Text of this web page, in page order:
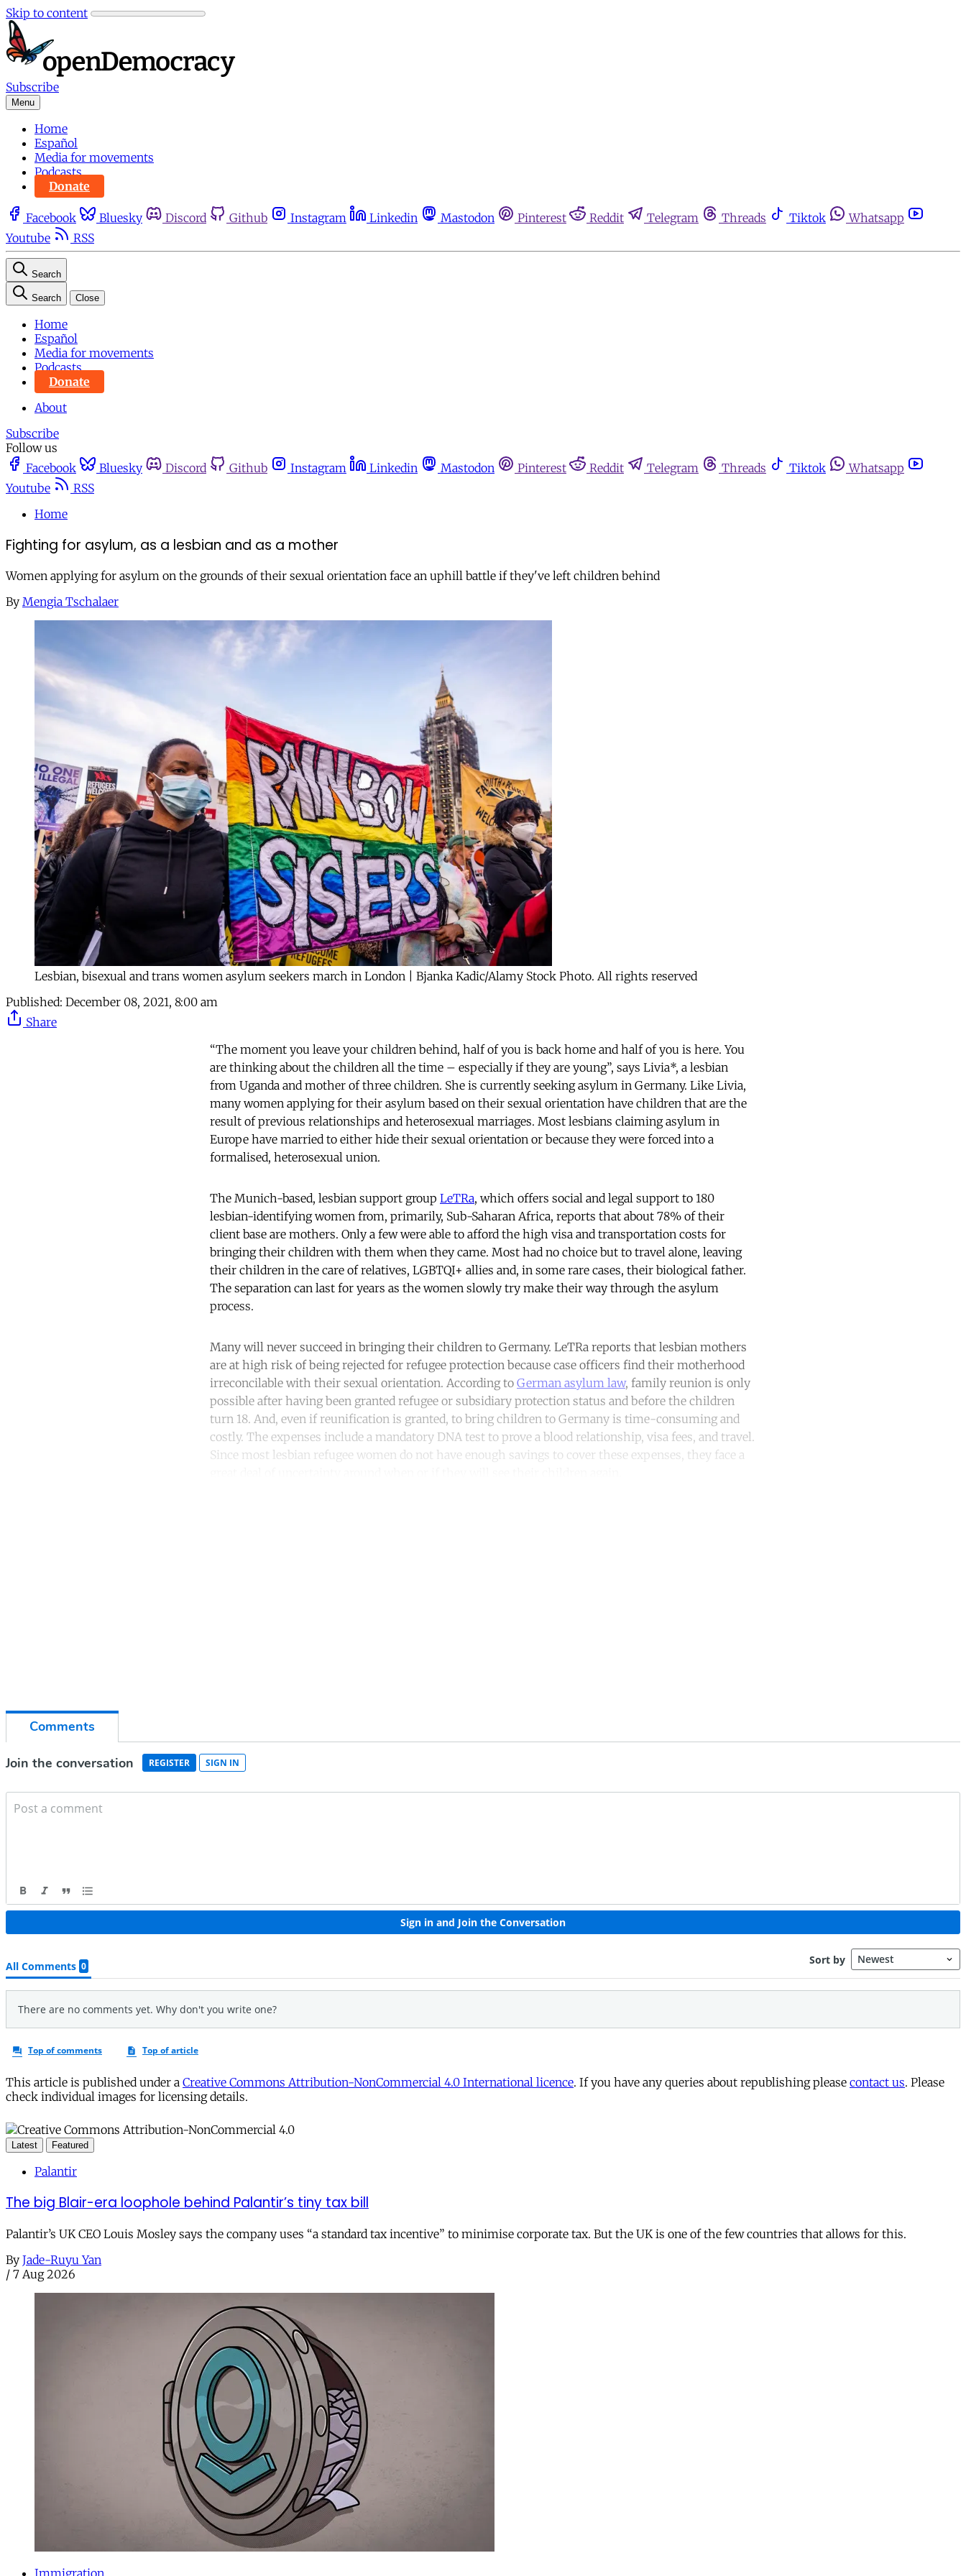
Skip to content
Subscribe
Menu
Home
Español
Media for movements
Podcasts
Donate
Facebook Bluesky Discord Github Instagram Linkedin Mastodon Pinterest Reddit Telegram Threads Tiktok
Whatsapp
Youtube
RSS
Search
Search Close
Home
Español
Media for movements
Podcasts
Donate
About
Subscribe
Follow us
Facebook
Bluesky Discord Github Instagram Linkedin Mastodon Pinterest Reddit Telegram Threads Tiktok
Whatsapp
Youtube
RSS
Home
Fighting for asylum, as a lesbian and as a mother
Women applying for asylum on the grounds of their sexual orientation face an uphill battle if they've left children behind
By Mengia Tschalaer
Lesbian, bisexual and trans women asylum seekers march in London | Bjanka Kadic/Alamy Stock Photo. All rights reserved
Published: December 08, 2021, 8:00 am
Share
“The moment you leave your children behind, half of you is back home and half of you is here. You
are thinking about the children all the time – especially if they are young”, says Livia*, a lesbian
from Uganda and mother of three children. She is currently seeking asylum in Germany. Like Livia,
many women applying for their asylum based on their sexual orientation have children that are the
result of previous relationships and heterosexual marriages. Most lesbians claiming asylum in
Europe have married to either hide their sexual orientation or because they were forced into a
formalised, heterosexual union.
The Munich-based, lesbian support group LeTRa, which offers social and legal support to 180
lesbian-identifying women from, primarily, Sub-Saharan Africa, reports that about 78% of their
client base are mothers. Only a few were able to afford the high visa and transportation costs for
bringing their children with them when they came. Most had no choice but to travel alone, leaving
their children in the care of relatives, LGBTQI+ allies and, in some rare cases, their biological father.
The separation can last for years as the women slowly try make their way through the asylum
process.
Many will never succeed in bringing their children to Germany. LeTRa reports that lesbian mothers
are at high risk of being rejected for refugee protection because case officers find their motherhood
irreconcilable with their sexual orientation. According to German asylum law, family reunion is only
possible after having been granted refugee or subsidiary protection status and before the children
turn 18. And, even if reunification is granted, to bring children to Germany is time-consuming and
costly. The expenses include a mandatory DNA test to prove a blood relationship, visa fees, and travel.
Since most lesbian refugee women do not have enough savings to cover these expenses, they face a
This article is published under a Creative Commons Attribution-NonCommercial 4.0 International licence. If you have any queries about republishing please contact us. Please
check individual images for licensing details.
Latest Featured
Palantir
The big Blair-era loophole behind Palantir’s tiny tax bill
Palantir’s UK CEO Louis Mosley says the company uses “a standard tax incentive” to minimise corporate tax. But the UK is one of the few countries that allows for this.
By Jade-Ruyu Yan
/ 7 Aug 2026
Immigration